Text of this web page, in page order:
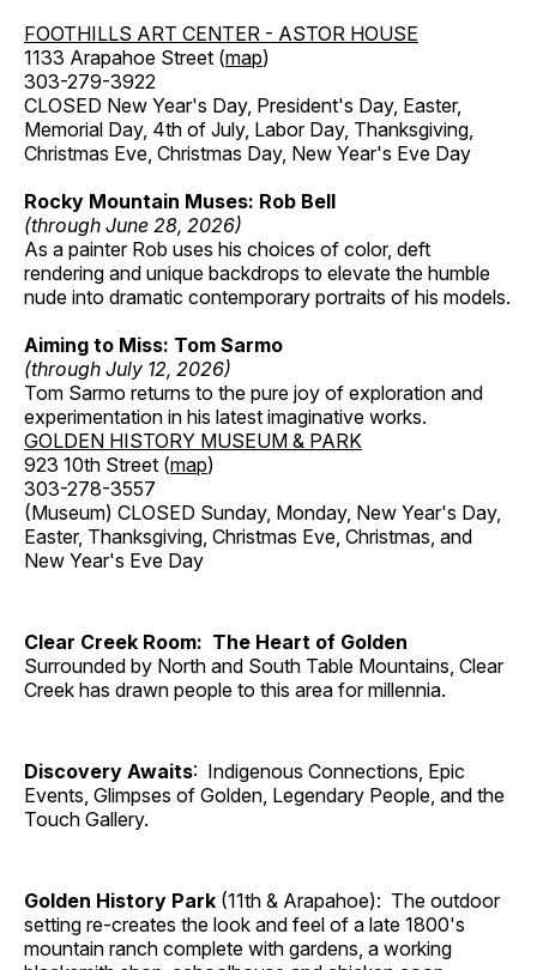
FOOTHILLS ART CENTER - ASTOR HOUSE
1133 Arapahoe Street (map)
303-279-3922
CLOSED New Year's Day, President's Day, Easter,
Memorial Day, 4th of July, Labor Day, Thanksgiving,
Christmas Eve, Christmas Day, New Year's Eve Day
Rocky Mountain Muses: Rob Bell
(through June 28, 2026)
As a painter Rob uses his choices of color, deft
rendering and unique backdrops to elevate the humble
nude into dramatic contemporary portraits of his models.
Aiming to Miss: Tom Sarmo
(through July 12, 2026)
Tom Sarmo returns to the pure joy of exploration and
experimentation in his latest imaginative works.
GOLDEN HISTORY MUSEUM & PARK
923 10th Street (map)
303-278-3557
(Museum) CLOSED Sunday, Monday, New Year's Day,
Easter, Thanksgiving, Christmas Eve, Christmas, and
New Year's Eve Day
Clear Creek Room: The Heart of Golden
Surrounded by North and South Table Mountains, Clear
Creek has drawn people to this area for millennia.
Discovery Awaits: Indigenous Connections, Epic
Events, Glimpses of Golden, Legendary People, and the
Touch Gallery.
Golden History Park (11th & Arapahoe): The outdoor
setting re-creates the look and feel of a late 1800's
mountain ranch complete with gardens, a working